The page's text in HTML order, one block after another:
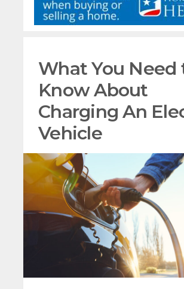
What You Need
Know About
Charging An
Vehicle